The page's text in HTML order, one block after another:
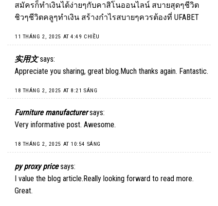
สมัครก็ทำเงินได้ง่ายๆกับคาสิโนออนไลน์ สบายสุดๆชีวิต
ชิวๆชีวิตคลูๆทำเงิน สร้างกำไรสบายๆควรต้องที่ UFABET
11 THÁNG 2, 2025 AT 4:49 CHIỀU
实用文 says:
Appreciate you sharing, great blog.Much thanks again. Fantastic.
18 THÁNG 2, 2025 AT 8:21 SÁNG
Furniture manufacturer says:
Very informative post. Awesome.
18 THÁNG 2, 2025 AT 10:54 SÁNG
py proxy price says:
I value the blog article.Really looking forward to read more.
Great.